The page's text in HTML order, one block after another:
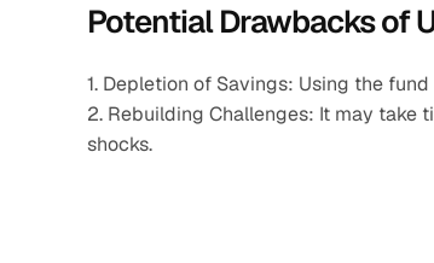
Potential Drawbacks of
1. Depletion of Savings: Using the
2. Rebuilding Challenges: It may take
shocks.